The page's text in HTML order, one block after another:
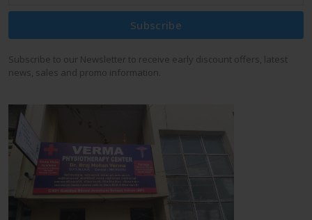
Subscribe
Subscribe to our Newsletter to receive early discount offers, latest
news, sales and promo information.